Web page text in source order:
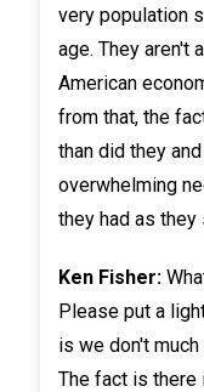
very population
age. They aren't
American
from that, the
than did they
overwhelming
they had as
Ken Fisher:
Please put a
is we don't
The fact is